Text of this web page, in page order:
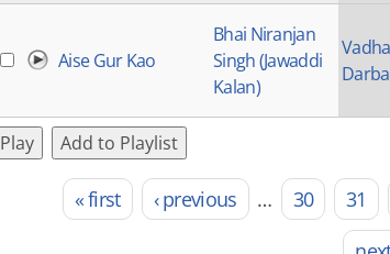
Aise Gur Kao
Bhai Niranjan
Singh (Jawaddi
Kalan)
Play
Add to Playlist
Pages « first ‹ previous … 30 31